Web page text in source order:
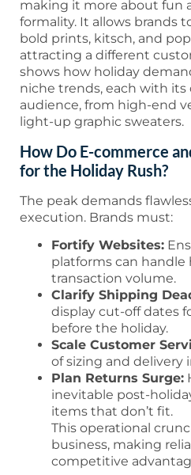
making it more about fun
formality. It allows brands
bold prints, kitsch, and
attracting a different
shows how holiday
niche trends, each with its
audience, from high-end
light-up graphic sweaters.
How Do E-commerce
for the Holiday Rush?
The peak demands
execution. Brands must:
Fortify Websites:
platforms can handle
transaction volume.
Clarify Shipping
display cut-off dates
before the holiday.
Scale Customer
of sizing and delivery
Plan Returns Surge:
inevitable post-
items that don’t fit.
This operational
business, making
competitive